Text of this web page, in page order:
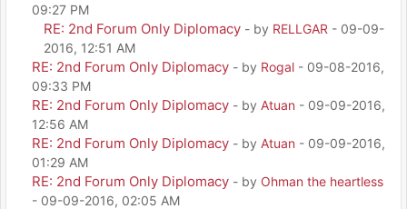
09:27 PM
RE: 2nd Forum Only Diplomacy - by RELLGAR - 09-09-
2016, 12:51 AM
RE: 2nd Forum Only Diplomacy - by Rogal - 09-08-2016,
09:33 PM
RE: 2nd Forum Only Diplomacy - by Atuan - 09-09-2016,
12:56 AM
RE: 2nd Forum Only Diplomacy - by Atuan - 09-09-2016,
01:29 AM
RE: 2nd Forum Only Diplomacy - by Ohman the heartless
- 09-09-2016, 02:05 AM